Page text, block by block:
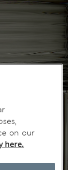
on our
here.